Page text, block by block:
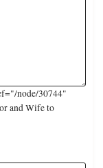
node/30744"
and Wife to